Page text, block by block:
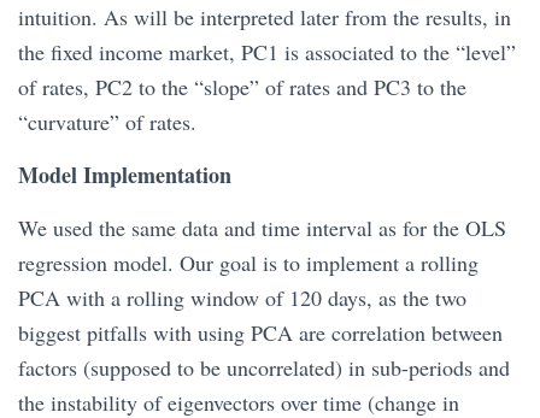
intuition. As will be interpreted later from the results, in
the fixed income market, PC1 is associated to the “level”
of rates, PC2 to the “slope” of rates and PC3 to the
“curvature” of rates.
Model Implementation
We used the same data and time interval as for the OLS
regression model. Our goal is to implement a rolling
PCA with a rolling window of 120 days, as the two
biggest pitfalls with using PCA are correlation between
factors (supposed to be uncorrelated) in sub-periods and
the instability of eigenvectors over time (change in